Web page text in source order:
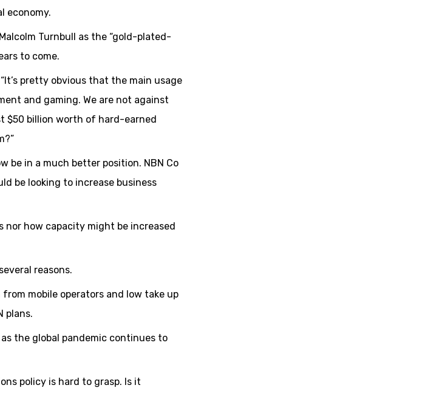
economy.
Turnbull as the “gold-plated-
to come.
pretty obvious that the main usage
and gaming. We are not against
$50 billion worth of hard-earned
be in a much better position. NBN Co
be looking to increase business
how capacity might be increased
reasons.
mobile operators and low take up
plans.
the global pandemic continues to
policy is hard to grasp. Is it